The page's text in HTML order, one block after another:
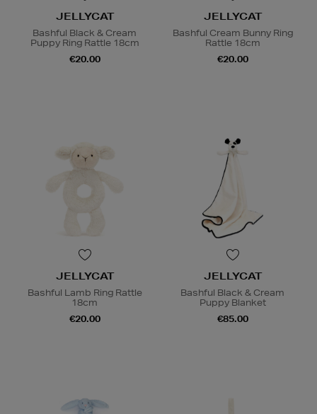
JELLYCAT
Bashful Black & Cream
Puppy Ring Rattle 18cm
€20.00
JELLYCAT
Bashful Cream Bunny Ring
Rattle 18cm
€20.00
JELLYCAT
Bashful Lamb Ring Rattle
18cm
€20.00
JELLYCAT
Bashful Black & Cream
Puppy Blanket
€85.00